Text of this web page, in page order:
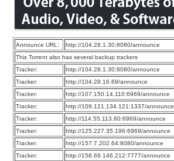
Announce URL:
http://104.28.1.30:8080/announce
This Torrent also has several backup trackers
Tracker:
http://104.28.1.30:8080/announce
Tracker:
http://104.28.16.69/announce
Tracker:
http://107.150.14.110:6969/announce
Tracker:
http://109.121.134.121:1337/announce
Tracker:
http://114.55.113.60:6969/announce
Tracker:
http://125.227.35.196:6969/announce
Tracker:
http://157.7.202.64:8080/announce
Tracker:
http://158.69.146.212:7777/announce